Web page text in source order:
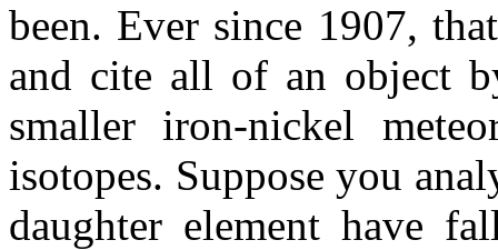
been. Ever since 1907,
and cite all of an object
smaller iron-nickel
isotopes. Suppose you
daughter element have